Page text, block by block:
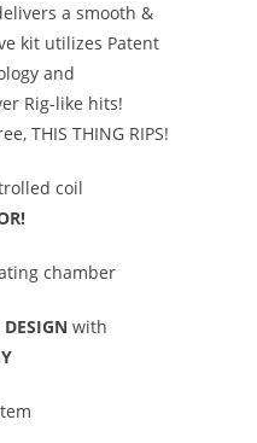
a smooth &
kit utilizes Patent
and
Rig-like hits!
THIS THING RIPS!
coil
chamber
DESIGNwith